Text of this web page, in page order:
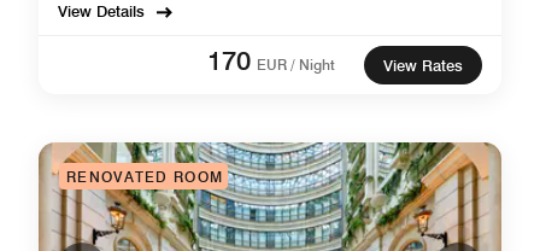
View Details
170 EUR / Night View Rates
RENOVATED ROOM